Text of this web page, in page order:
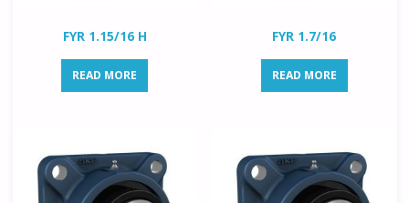
FYR 1.15/16 H
READ MORE
FYR 1.7/16
READ MORE